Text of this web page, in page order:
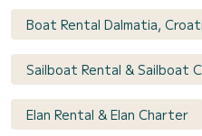
Boat Rental Dalmatia,
Sailboat Rental & Sailboat
Elan Rental & Elan Charter